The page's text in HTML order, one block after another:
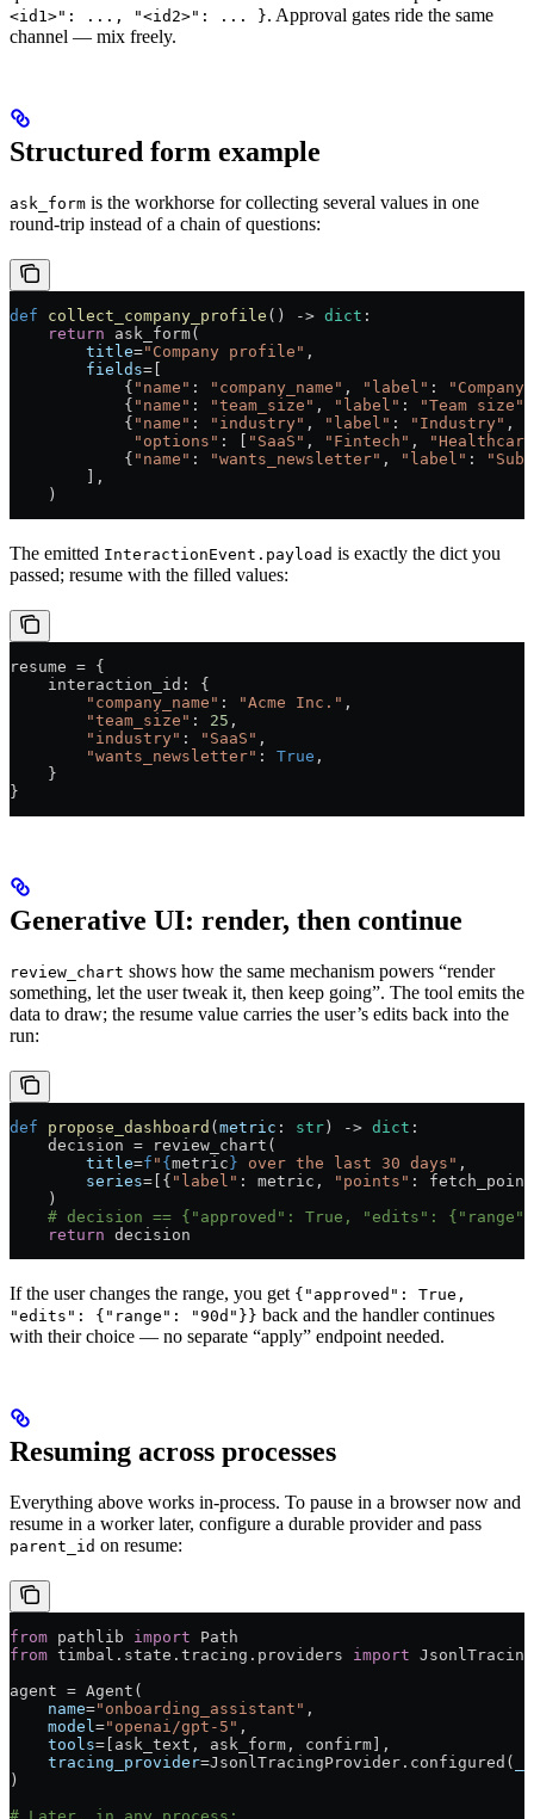
<id1>": ..., "<id2>": ... }. Approval gates ride the same
channel — mix freely.
Structured form example
ask_form is the workhorse for collecting several values in one
round-trip instead of a chain of questions:
def collect_company_profile () -> dict :
    return
ask_form(
        title
="Company profile" ,
        fields
=[
            {
"name" : "company_name" , "label" :
"Company
            {
"name" : "team_size" , "label" : "Team size"
            {
"name" : "industry" , "label" : "Industry" ,
             "options"
: [ "SaaS" , "Fintech" ,
            {
"name" : "wants_newsletter" , "label" :
        ],
    )
The emitted InteractionEvent.payload is exactly the dict you
passed; resume with the filled values:
resume = {
    interaction_id: {
        "company_name"
: "Acme Inc." ,
        "team_size"
: 25 ,
        "industry"
: "SaaS" ,
        "wants_newsletter"
: True ,
    }
}
Generative UI: render, then continue
review_chart shows how the same mechanism powers “render
something, let the user tweak it, then keep going”. The tool emits the
data to draw; the resume value carries the user’s edits back into the
run:
def propose_dashboard ( metric : str ) -> dict :
    decision = review_chart(
        title
=f " { metric } over the last 30 days" ,
        series
=[{ "label" : metric, "points" :
    )
# decision == {"approved": True, "edits":
    return
decision
If the user changes the range, you get {"approved": True,
"edits": {"range": "90d"}} back and the handler continues
with their choice — no separate “apply” endpoint needed.
Resuming across processes
Everything above works in-process. To pause in a browser now and
resume in a worker later, configure a durable provider and pass
parent_id on resume:
from pathlib import Path
from timbal.state.tracing.providers import
agent = Agent(
    name
="onboarding_assistant" ,
    model
="openai/gpt-5" ,
    tools
=[ask_text, ask_form, confirm],
    tracing_provider
=JsonlTracingProvider.configured(
)